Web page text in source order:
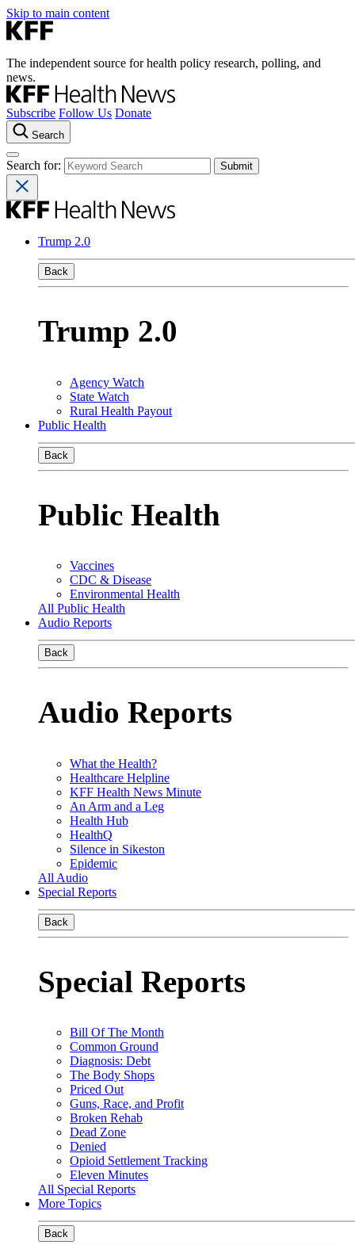
Skip to main content
The independent source for health policy research, polling, and
news.
Subscribe Follow Us Donate
Search
Search for:
Trump 2.0
Back
Trump 2.0
Agency Watch
State Watch
Rural Health Payout
Public Health
Back
Public Health
Vaccines
CDC & Disease
Environmental Health
All Public Health
Audio Reports
Back
Audio Reports
What the Health?
Healthcare Helpline
KFF Health News Minute
An Arm and a Leg
Health Hub
HealthQ
Silence in Sikeston
Epidemic
All Audio
Special Reports
Back
Special Reports
Bill Of The Month
Common Ground
Diagnosis: Debt
The Body Shops
Priced Out
Guns, Race, and Profit
Broken Rehab
Dead Zone
Denied
Opioid Settlement Tracking
Eleven Minutes
All Special Reports
More Topics
Back